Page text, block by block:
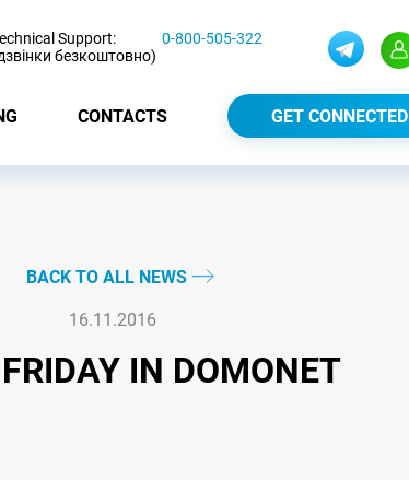
Support:
безкоштовно)
0-800-505-322
CONTACTS GET CONNECTED
BACK TO ALL NEWS
16.11.2016
IN DOMONET